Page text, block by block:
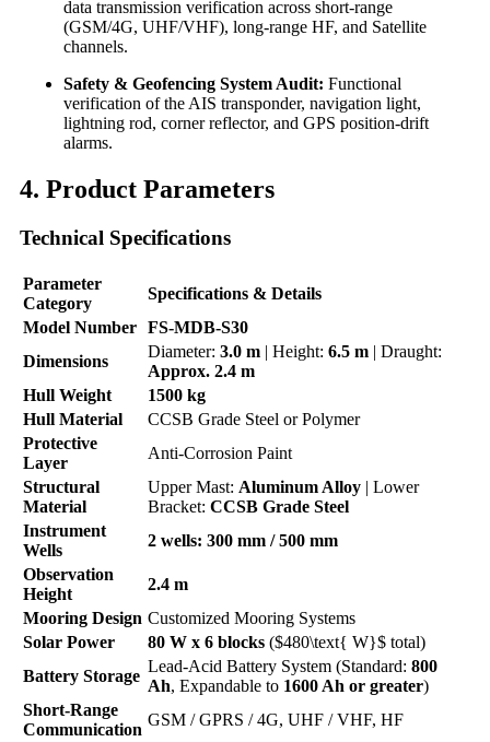
data transmission verification across short-range
(GSM/4G, UHF/VHF), long-range HF, and Satellite
channels.
Safety & Geofencing System Audit: Functional
verification of the AIS transponder, navigation light,
lightning rod, corner reflector, and GPS position-drift
alarms.
4. Product Parameters
Technical Specifications
Parameter
Category
Specifications & Details
Model Number FS-MDB-S30
Dimensions
Diameter: 3.0 m | Height: 6.5 m | Draught:
Approx. 2.4 m
Hull Weight
1500 kg
Hull Material
CCSB Grade Steel or Polymer
Protective
Layer
Anti-Corrosion Paint
Structural
Material
Upper Mast: Aluminum Alloy | Lower
Bracket: CCSB Grade Steel
Instrument
Wells
2 wells: 300 mm / 500 mm
Observation
Height
2.4 m
Mooring Design Customized Mooring Systems
Solar Power
80 W x 6 blocks ($480\text{ W}$ total)
Battery Storage
Lead-Acid Battery System (Standard: 800
Ah, Expandable to 1600 Ah or greater)
Short-Range
Communication
GSM / GPRS / 4G, UHF / VHF, HF